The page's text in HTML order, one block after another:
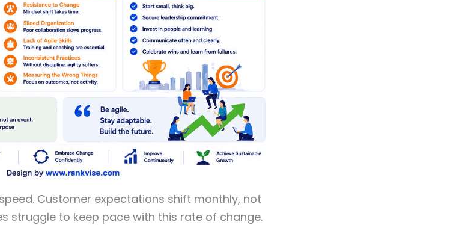
Customer expectations shift monthly, not
struggle to keep pace with this rate of change.